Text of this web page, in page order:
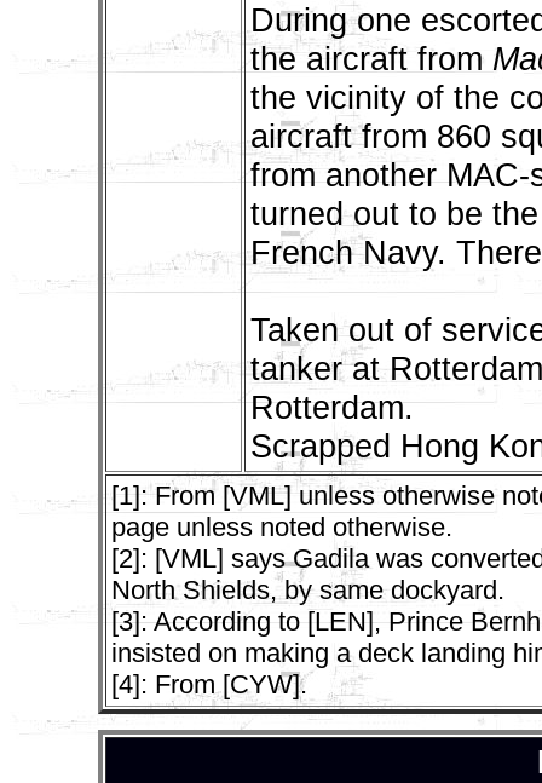
During one
the aircraft from
the vicinity of the
aircraft from 860
from another
turned out to be
French Navy.
Taken out of
tanker at
Rotterdam.
Scrapped Hong
[1]: From [VML] unless otherwise
page unless noted otherwise.
[2]: [VML] says Gadila was
North Shields, by same dockyard.
[3]: According to [LEN], Prince
insisted on making a deck landing
[4]: From [CYW].